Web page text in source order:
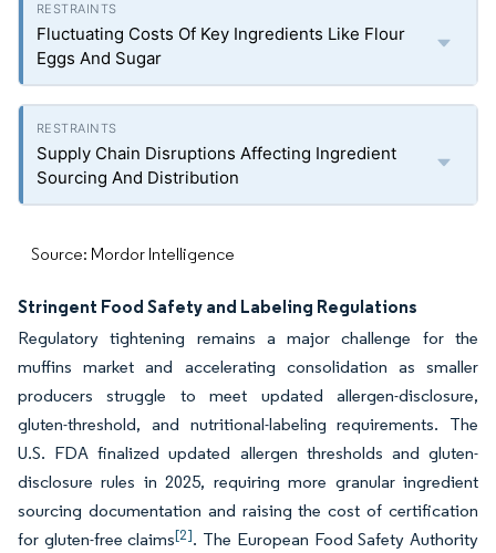
Fluctuating Costs Of Key Ingredients Like Flour
Eggs And Sugar
Supply Chain Disruptions Affecting Ingredient
Sourcing And Distribution
Source: Mordor Intelligence
Stringent Food Safety and Labeling Regulations
Regulatory tightening remains a major challenge for the
muffins market and accelerating consolidation as smaller
producers struggle to meet updated allergen-disclosure,
gluten-threshold, and nutritional-labeling requirements. The
U.S. FDA finalized updated allergen thresholds and gluten-
disclosure rules in 2025, requiring more granular ingredient
sourcing documentation and raising the cost of certification
for gluten-free claims[2]. The European Food Safety Authority